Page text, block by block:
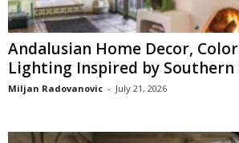
Andalusian Home Decor,
Lighting Inspired by Southern
Miljan Radovanovic - July 21, 2026